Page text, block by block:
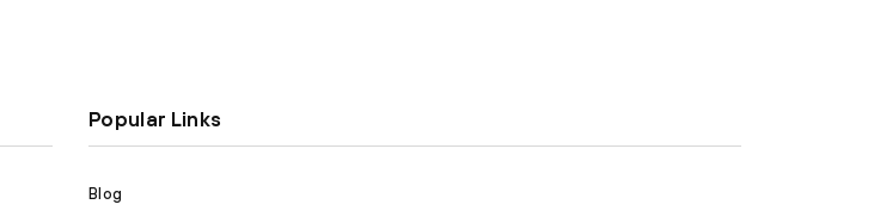
Popular Links
Blog